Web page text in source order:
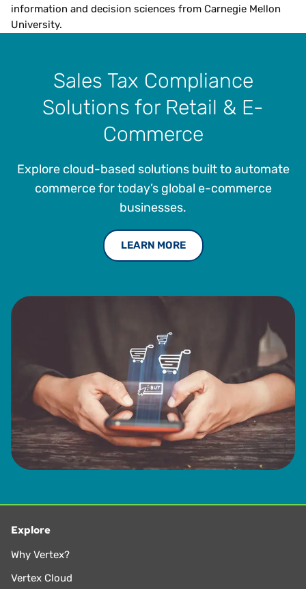
information and decision sciences from Carnegie Mellon
University.
Sales Tax Compliance
Solutions for Retail & E-
Commerce
Explore cloud-based solutions built to automate
commerce for today’s global e-commerce
businesses.
LEARN MORE
Explore
Why Vertex?
Vertex Cloud